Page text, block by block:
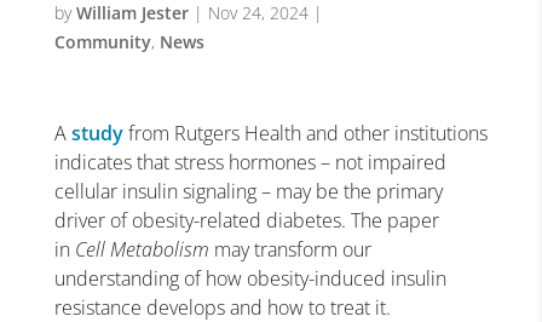
byWilliam Jester| Nov 24, 2024|
Community, News
Astudyfrom Rutgers Health and other institutions
indicates that stress hormones – not impaired
cellular insulin signaling – may be the primary
driver of obesity-related diabetes. The paper
in Cell Metabolism may transform our
understanding of how obesity-induced insulin
resistance develops and how to treat it.